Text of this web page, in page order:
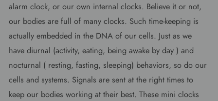
alarm clock, or our own internal clocks. Believe it or not,
our bodies are full of many clocks. Such time-keeping is
actually embedded in the DNA of our cells. Just as we
have diurnal (activity, eating, being awake by day ) and
nocturnal ( resting, fasting, sleeping) behaviors, so do our
cells and systems. Signals are sent at the right times to
keep our bodies working at their best. These mini clocks